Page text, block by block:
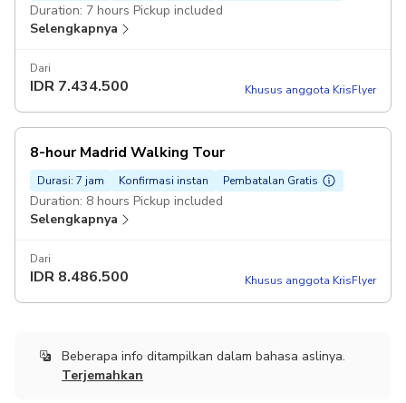
Duration: 7 hours Pickup included
Selengkapnya
Dari
IDR 7.434.500 Khusus anggota KrisFlyer
8-hour Madrid Walking Tour
Durasi: 7 jam Konfirmasi instan Pembatalan Gratis
Duration: 8 hours Pickup included
Selengkapnya
Dari
IDR 8.486.500 Khusus anggota KrisFlyer
Beberapa info ditampilkan dalam bahasa aslinya.
Terjemahkan